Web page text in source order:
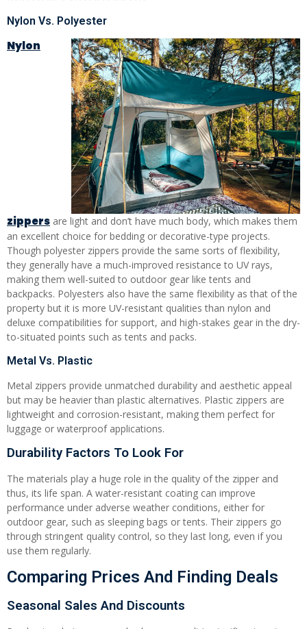
Nylon Vs. Polyester
Nylon
zippers are light and don’t have much body, which makes them
an excellent choice for bedding or decorative-type projects.
Though polyester zippers provide the same sorts of flexibility,
they generally have a much-improved resistance to UV rays,
making them well-suited to outdoor gear like tents and
backpacks. Polyesters also have the same flexibility as that of the
property but it is more UV-resistant qualities than nylon and
deluxe compatibilities for support, and high-stakes gear in the dry-
to-situated points such as tents and packs.
Metal Vs. Plastic
Metal zippers provide unmatched durability and aesthetic appeal
but may be heavier than plastic alternatives. Plastic zippers are
lightweight and corrosion-resistant, making them perfect for
luggage or waterproof applications.
Durability Factors To Look For
The materials play a huge role in the quality of the zipper and
thus, its life span. A water-resistant coating can improve
performance under adverse weather conditions, either for
outdoor gear, such as sleeping bags or tents. Their zippers go
through stringent quality control, so they last long, even if you
use them regularly.
Comparing Prices And Finding Deals
Seasonal Sales And Discounts